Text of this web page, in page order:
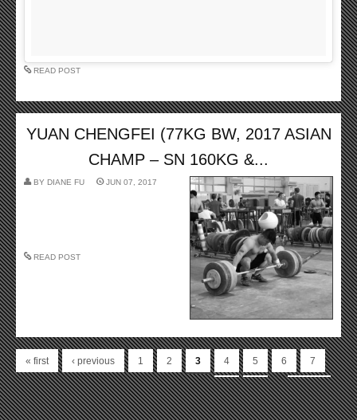
READ POST
YUAN CHENGFEI (77KG BW, 2017 ASIAN
CHAMP – SN 160KG &...
BY DIANE FU JUN 07, 2017
READ POST
Pages
« first ‹ previous 1 2 3 4 5 6 7
8 9 … next ›
last »